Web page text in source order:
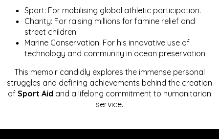
Sport: For mobilising global athletic participation.
Charity: For raising millions for famine relief and
street children.
Marine Conservation: For his innovative use of
technology and community in ocean preservation.
This memoir candidly explores the immense personal
struggles and defining achievements behind the creation
of Sport Aid and a lifelong commitment to humanitarian
service.